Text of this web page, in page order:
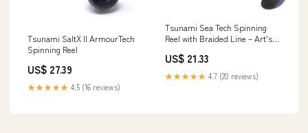
Tsunami SaltX II ArmourTech
Spinning Reel
US$ 27.39
★★★★★ 4.5 (16 reviews)
Tsunami Sea Tech Spinning
Reel with Braided Line – Art's
US$ 21.33
★★★★★ 4.7 (20 reviews)